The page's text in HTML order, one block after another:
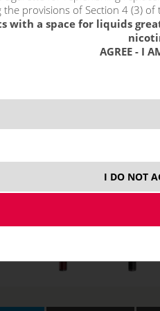
the provisions of Section 4 (3)
with a space for liquids
AGREE - I
I DO NOT